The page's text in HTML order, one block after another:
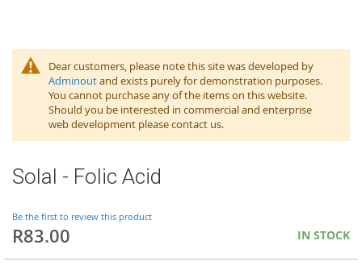
Dear customers, please note this site was developed by
Adminoutand exists purely for demonstration purposes.
You cannot purchase any of the items on this website.
Should you be interested in commercial and enterprise
web development please contact us.
Solal - Folic Acid
Be the first to review this product
R83.00 IN STOCK